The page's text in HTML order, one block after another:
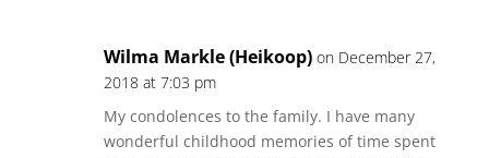
Wilma Markle (Heikoop) on December 27,
2018 at 7:03 pm
My condolences to the family. I have many
wonderful childhood memories of time spent